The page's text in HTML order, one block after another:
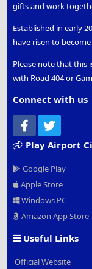
gifts and work
Established in early
have risen to
Please note that this
with Road 404 or
Connect with us
Facebook
Play Airport
Google Play
Apple Store
Windows PC
Amazon App Store
Useful Links
Official Website